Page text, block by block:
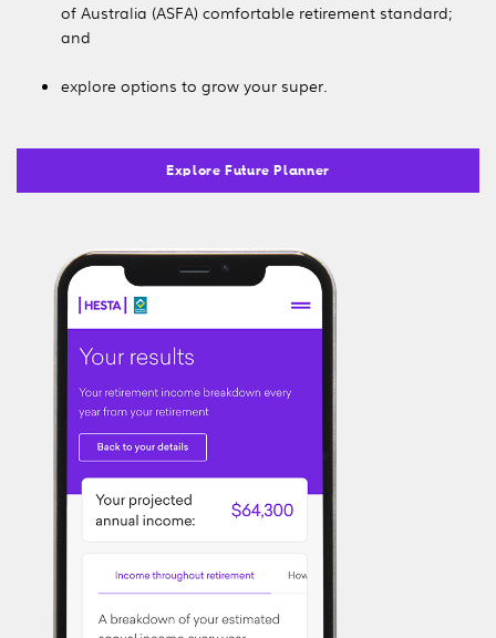
of Australia (ASFA) comfortable retirement standard;
and
explore options to grow your super.
Explore Future Planner